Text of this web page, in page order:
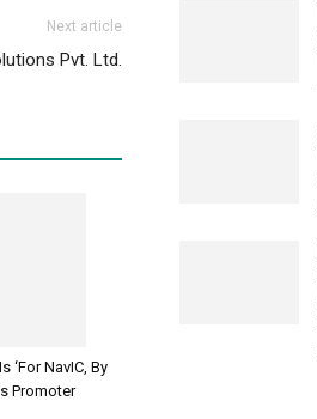
Next article
Pvt. Ltd.
‘For NavIC, By
Promoter